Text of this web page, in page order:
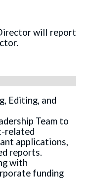
will report
Editing, and
Team to
related
applications,
reports.
with
funding